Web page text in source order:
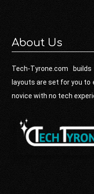
About Us
Tech-Tyrone.com
layouts are set for you to
novice with no tech